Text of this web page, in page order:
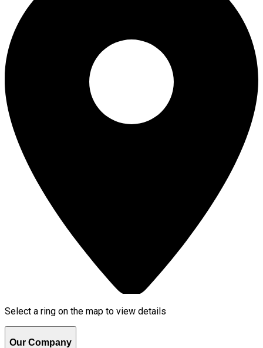
Select a ring on the map to view details
Our Company